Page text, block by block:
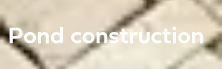
Pond construction